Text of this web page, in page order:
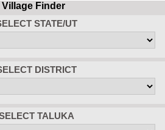
Village Finder
STATE/UT
DISTRICT
TALUKA